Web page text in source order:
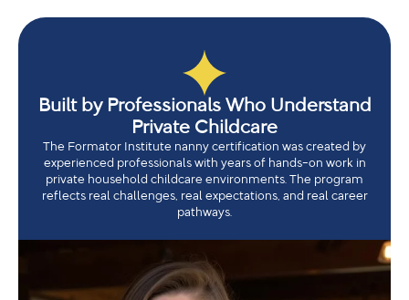
Built by Professionals Who Understand
Private Childcare
The Formator Institute nanny certification was created by
experienced professionals with years of hands-on work in
private household childcare environments. The program
reflects real challenges, real expectations, and real career
pathways.